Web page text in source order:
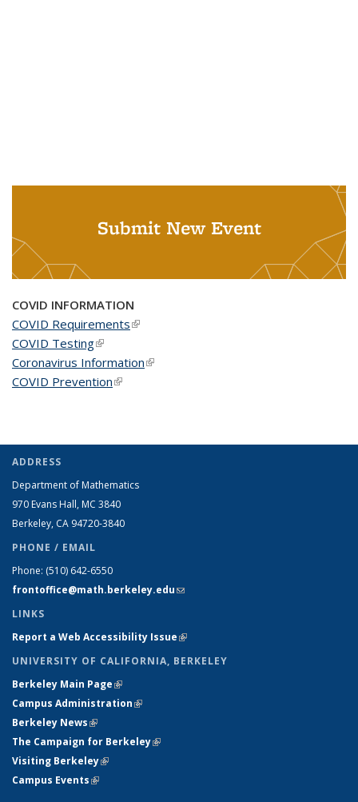
Submit New Event
COVID INFORMATION
COVID Requirements(link is external)
COVID Testing(link is external)
Coronavirus Information(link is external)
COVID Prevention(link is external)
ADDRESS
Department of Mathematics
970 Evans Hall, MC 3840
Berkeley, CA 94720-3840
PHONE / EMAIL
Phone: (510) 642-6550
frontoffice@math.berkeley.edu(link sends e-mail)
LINKS
Report a Web Accessibility Issue(link is external)
UNIVERSITY OF CALIFORNIA, BERKELEY
Berkeley Main Page(link is external)
Campus Administration(link is external)
Berkeley News(link is external)
The Campaign for Berkeley(link is external)
Visiting Berkeley(link is external)
Campus Events(link is external)